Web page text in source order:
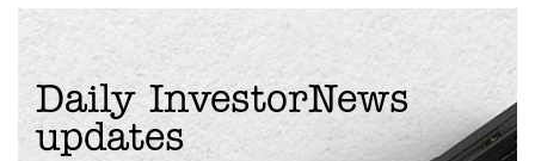
Daily InvestorNews
updates